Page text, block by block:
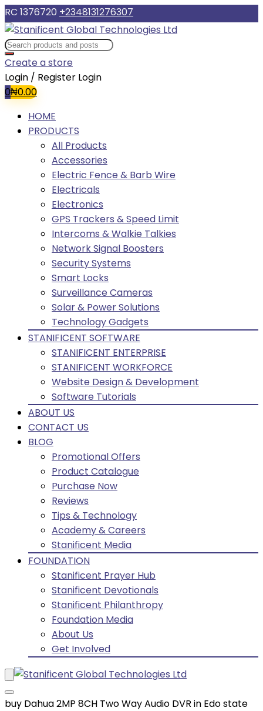
RC 1376720 +2348131276307
Create a store
Login / Register Login
0₦0.00
HOME
PRODUCTS
All Products
Accessories
Electric Fence & Barb Wire
Electricals
Electronics
GPS Trackers & Speed Limit
Intercoms & Walkie Talkies
Network Signal Boosters
Security Systems
Smart Locks
Surveillance Cameras
Solar & Power Solutions
Technology Gadgets
STANIFICENT SOFTWARE
STANIFICENT ENTERPRISE
STANIFICENT WORKFORCE
Website Design & Development
Software Tutorials
ABOUT US
CONTACT US
BLOG
Promotional Offers
Product Catalogue
Purchase Now
Reviews
Tips & Technology
Academy & Careers
Stanificent Media
FOUNDATION
Stanificent Prayer Hub
Stanificent Devotionals
Stanificent Philanthropy
Foundation Media
About Us
Get Involved
buy Dahua 2MP 8CH Two Way Audio DVR in Edo state